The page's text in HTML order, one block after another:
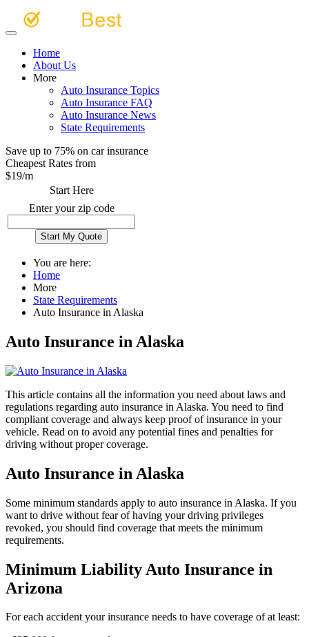
Home
About Us
More
Auto Insurance Topics
Auto Insurance FAQ
Auto Insurance News
State Requirements
Save up to 75% on car insurance
Cheapest Rates from
$19/m
Start Here
Enter your zip code
You are here:
Home
More
State Requirements
Auto Insurance in Alaska
Auto Insurance in Alaska
This article contains all the information you need about laws and
regulations regarding auto insurance in Alaska. You need to find
compliant coverage and always keep proof of insurance in your
vehicle. Read on to avoid any potential fines and penalties for
driving without proper coverage.
Auto Insurance in Alaska
Some minimum standards apply to auto insurance in Alaska. If you
want to drive without fear of having your driving privileges
revoked, you should find coverage that meets the minimum
requirements.
Minimum Liability Auto Insurance in
Arizona
For each accident your insurance needs to have coverage of at least: